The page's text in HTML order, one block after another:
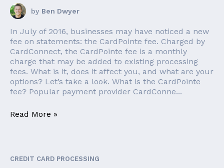
by Ben Dwyer
In July of 2016, businesses may have noticed a new
fee on statements: the CardPointe fee. Charged by
CardConnect, the CardPointe fee is a monthly
charge that may be added to existing processing
fees. What is it, does it affect you, and what are your
options? Let’s take a look. What is the CardPointe
fee? Popular payment provider CardConne...
Read More »
CREDIT CARD PROCESSING